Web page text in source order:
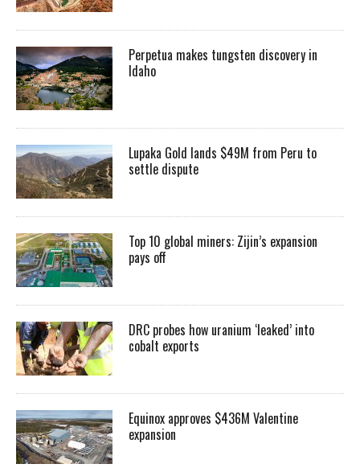
Perpetua makes tungsten discovery in
Idaho
Lupaka Gold lands $49M from Peru to
settle dispute
Top 10 global miners: Zijin’s expansion
pays off
DRC probes how uranium ‘leaked’ into
cobalt exports
Equinox approves $436M Valentine
expansion